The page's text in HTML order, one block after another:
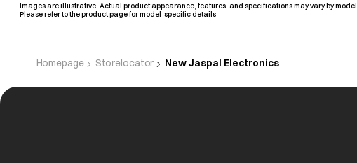
Images are illustrative. Actual product appearance, features, and specifications may vary by model.
Please refer to the product page for model-specific details
Homepage Storelocator New Jaspal Electronics